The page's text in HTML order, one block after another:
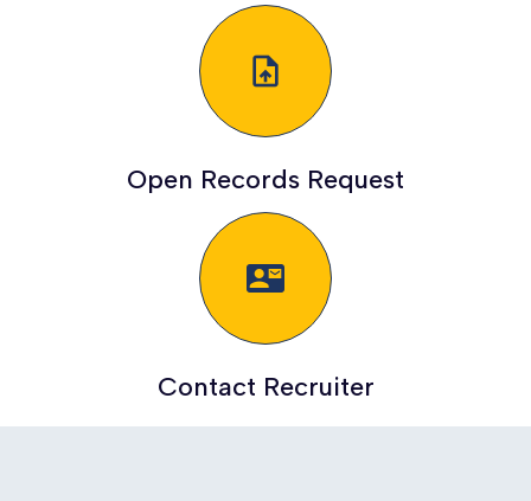
upload_file
Open Records Request
quick_contacts_mail
Contact Recruiter